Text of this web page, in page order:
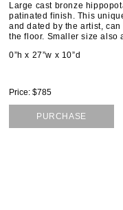
LIST AND GET
Large cast bronze
patinated finish. This
and dated by the artist,
the floor. Smaller size also
0”h x 27”w x 10”d
Price: $785
PURCHASE